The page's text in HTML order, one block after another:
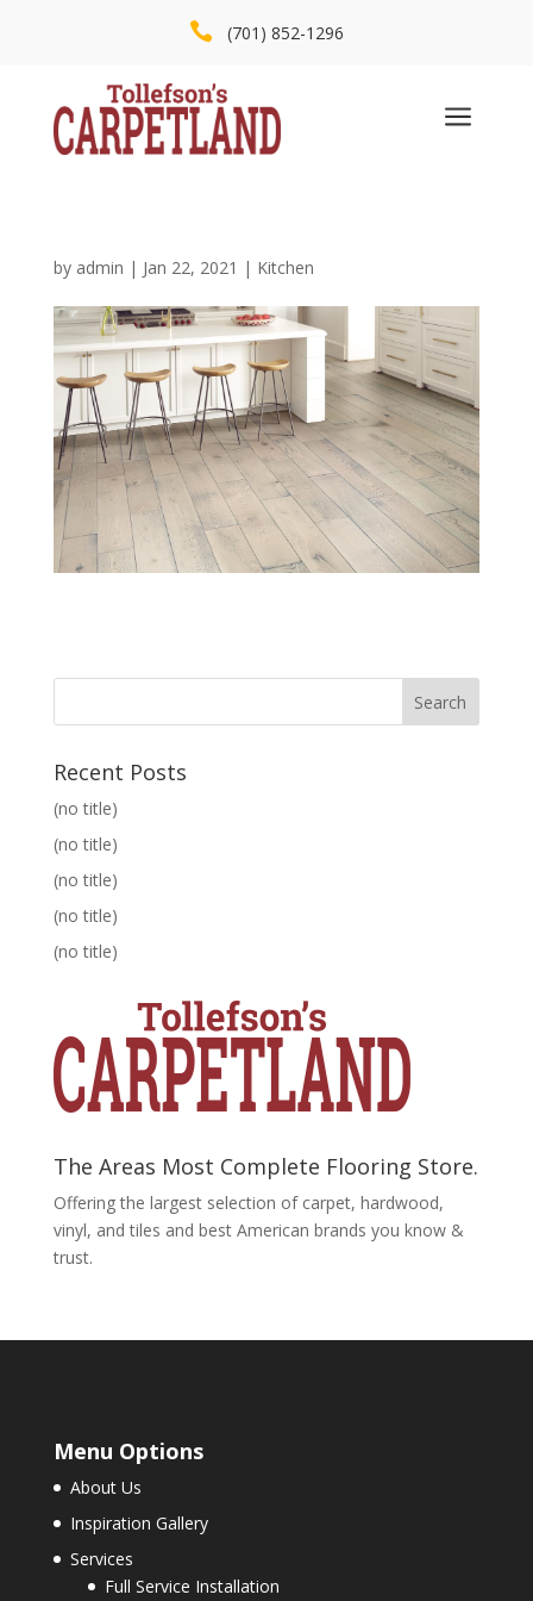
 (701) 852-1296
a
by admin | Jan 22, 2021 | Kitchen
Recent Posts
(no title)
(no title)
(no title)
(no title)
(no title)
The Areas Most Complete Flooring Store.
Offering the largest selection of carpet, hardwood,
vinyl, and tiles and best American brands you know &
trust.
Menu Options
About Us
Inspiration Gallery
Services
Full Service Installation